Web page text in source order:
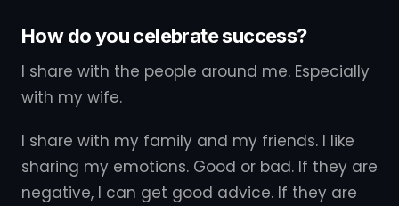
How do you celebrate success?
I share with the people around me. Especially
with my wife.
I share with my family and my friends. I like
sharing my emotions. Good or bad. If they are
negative, I can get good advice. If they are